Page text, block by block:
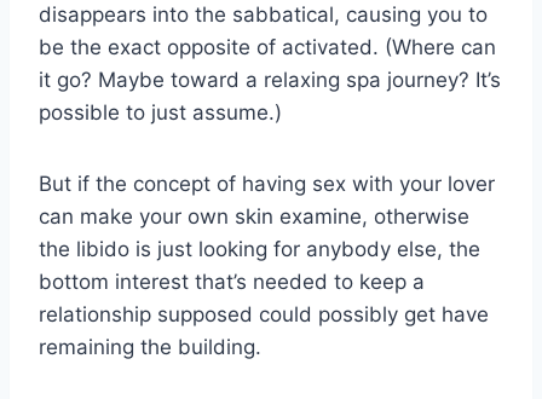
disappears into the sabbatical, causing you to
be the exact opposite of activated. (Where can
it go? Maybe toward a relaxing spa journey? It’s
possible to just assume.)
But if the concept of having sex with your lover
can make your own skin examine, otherwise
the libido is just looking for anybody else, the
bottom interest that’s needed to keep a
relationship supposed could possibly get have
remaining the building.